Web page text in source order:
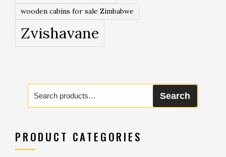
wooden cabins for sale Zimbabwe
Zvishavane
Search
for:
Search
PRODUCT CATEGORIES